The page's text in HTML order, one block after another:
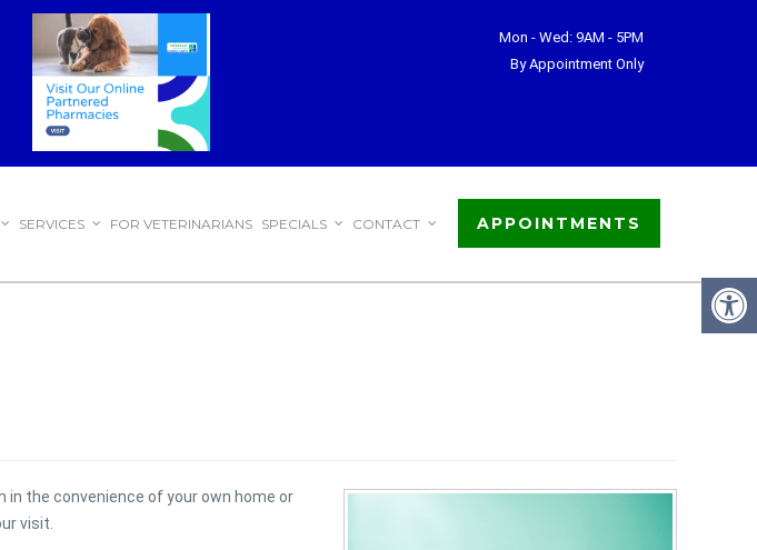
Mon - Wed: 9AM - 5PM
By Appointment Only
SERVICES FOR VETERINARIANS SPECIALS CONTACT APPOINTMENTS
the convenience of your own home or
visit.